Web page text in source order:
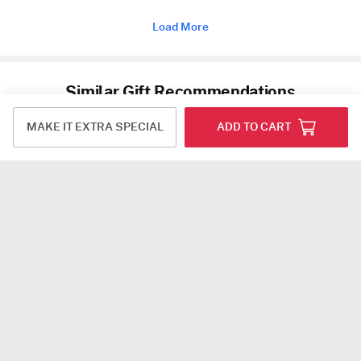
Load More
MAKE IT EXTRA SPECIAL ADD TO CART
Similar Gift Recommendations